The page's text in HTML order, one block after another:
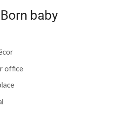
baby
office